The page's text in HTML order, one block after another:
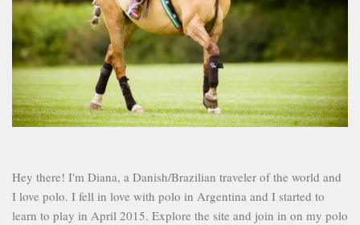
Hey there! I'm Diana, a Danish/Brazilian traveler of the world and
I love polo. I fell in love with polo in Argentina and I started to
learn to play in April 2015. Explore the site and join in on my polo